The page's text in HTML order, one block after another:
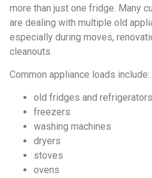
more than just one fridge. Many
are dealing with multiple old
especially during moves,
cleanouts.
Common appliance loads include:
old fridges and refrigerators
freezers
washing machines
dryers
stoves
ovens